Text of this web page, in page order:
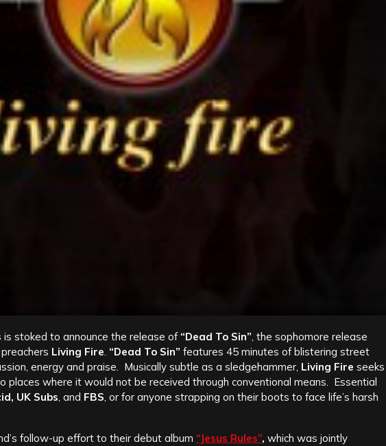
is stoked to announce the release of “Dead To Sin”, the sophomore release
Living Fire. “Dead To Sin” features 45 minutes of blistering street
energy and praise. Musically subtle as a sledgehammer, Living Fire seeks
places where it would not be received through conventional means. Essential
UK Subs, and FBS, or for anyone strapping on their boots to face life’s harsh
follow-up effort to their debut album “Jesus Rules”, which was jointly